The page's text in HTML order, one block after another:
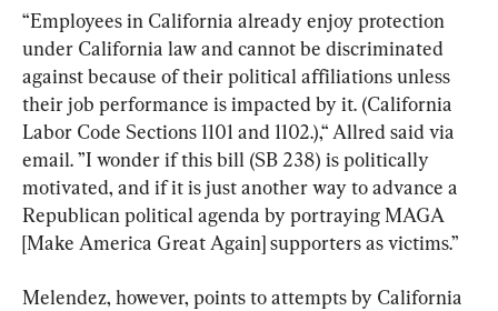
“Employees in California already enjoy protection
under California law and cannot be discriminated
against because of their political affiliations unless
their job performance is impacted by it. (California
Labor Code Sections 1101 and 1102.),“ Allred said via
email. ”I wonder if this bill (SB 238) is politically
motivated, and if it is just another way to advance a
Republican political agenda by portraying MAGA
[Make America Great Again] supporters as victims.”
Melendez, however, points to attempts by California